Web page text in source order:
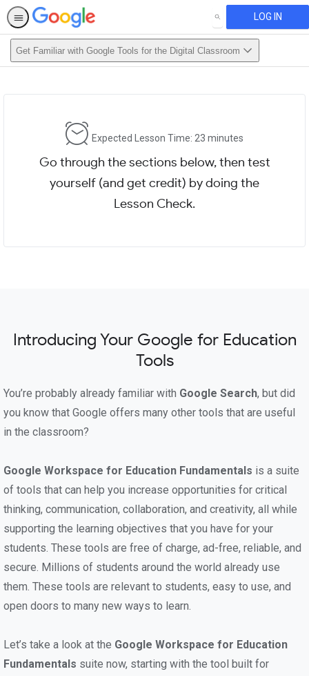
SEARCH LOG IN
Get Familiar with Google Tools for the Digital Classroom
Expected Lesson Time: 23 minutes
Go through the sections below, then test
yourself (and get credit) by doing the
Lesson Check.
Introducing Your Google for Education
Tools
You’re probably already familiar with Google Search, but did
you know that Google offers many other tools that are useful
in the classroom?
Google Workspace for Education Fundamentals is a suite
of tools that can help you increase opportunities for critical
thinking, communication, collaboration, and creativity, all while
supporting the learning objectives that you have for your
students. These tools are free of charge, ad-free, reliable, and
secure. Millions of students around the world already use
them. These tools are relevant to students, easy to use, and
open doors to many new ways to learn.
Let’s take a look at the Google Workspace for Education
Fundamentals suite now, starting with the tool built for